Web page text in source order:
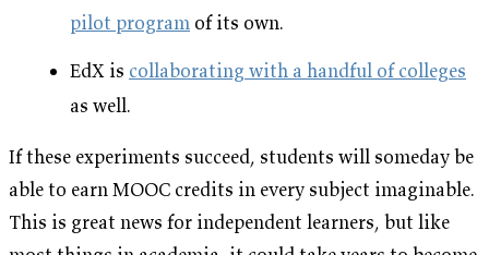
pilot program of its own.
EdX is collaborating with a handful of colleges
as well.
If these experiments succeed, students will someday be
able to earn MOOC credits in every subject imaginable.
This is great news for independent learners, but like